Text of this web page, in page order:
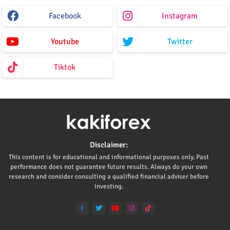
Facebook Instagram
Youtube Twitter
Tiktok
Disclaimer:
This content is for educational and informational purposes only. Past
performance does not guarantee future results. Always do your own
research and consider consulting a qualified financial adviser before
investing.